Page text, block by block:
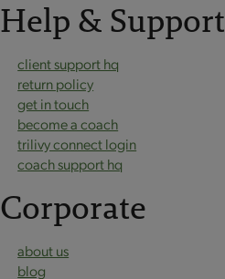
Help & Support
client support hq
return policy
get in touch
become a coach
trilivy connect login
coach support hq
Corporate
about us
blog